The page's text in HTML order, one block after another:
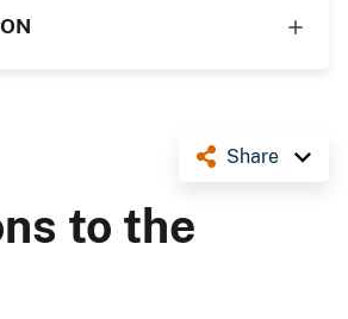
Share
to the